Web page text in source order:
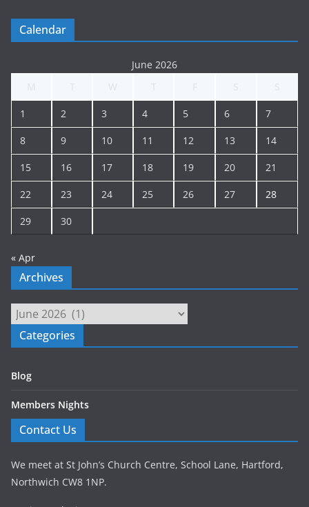
g
c
i
Calendar
June 2026
1 2 3 4 5 6 7
8 9 10 11 12 13 14
15 16 17 18 19 20 21
22 23 24 25 26 27 28
29 30
« Apr
Archives
Archives
Categories
Blog
Members Nights
Contact Us
We meet at St John’s Church Centre, School Lane, Hartford,
Northwich CW8 1NP.